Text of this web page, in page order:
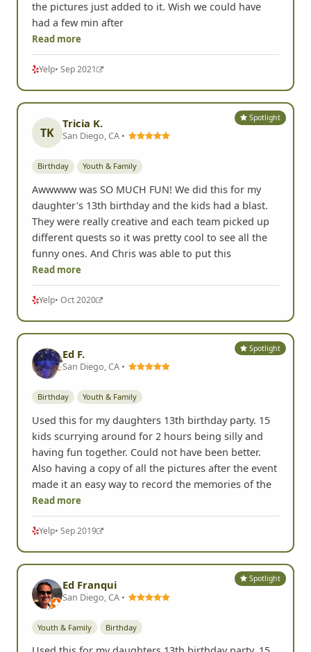
the pictures just added to it. Wish we could have
had a few min after
Read more
Yelp• Sep 2021
Spotlight
TK
Tricia K.
San Diego, CA •
Birthday Youth & Family
Awwwww was SO MUCH FUN! We did this for my
daughter's 13th birthday and the kids had a blast.
They were really creative and each team picked up
different quests so it was pretty cool to see all the
funny ones. And Chris was able to put this
Read more
Yelp• Oct 2020
Spotlight
Ed F.
San Diego, CA •
Birthday Youth & Family
Used this for my daughters 13th birthday party. 15
kids scurrying around for 2 hours being silly and
having fun together. Could not have been better.
Also having a copy of all the pictures after the event
made it an easy way to record the memories of the
Read more
Yelp• Sep 2019
Spotlight
Ed Franqui
San Diego, CA •
Youth & Family Birthday